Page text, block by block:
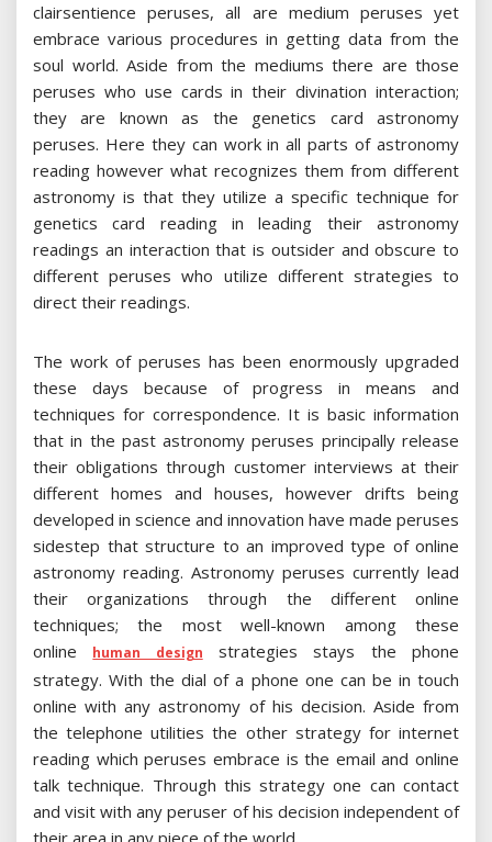
clairsentience peruses, all are medium peruses yet
embrace various procedures in getting data from the
soul world. Aside from the mediums there are those
peruses who use cards in their divination interaction;
they are known as the genetics card astronomy
peruses. Here they can work in all parts of astronomy
reading however what recognizes them from different
astronomy is that they utilize a specific technique for
genetics card reading in leading their astronomy
readings an interaction that is outsider and obscure to
different peruses who utilize different strategies to
direct their readings.
The work of peruses has been enormously upgraded
these days because of progress in means and
techniques for correspondence. It is basic information
that in the past astronomy peruses principally release
their obligations through customer interviews at their
different homes and houses, however drifts being
developed in science and innovation have made peruses
sidestep that structure to an improved type of online
astronomy reading. Astronomy peruses currently lead
their organizations through the different online
techniques; the most well-known among these
online
human design
strategies stays the phone
strategy. With the dial of a phone one can be in touch
online with any astronomy of his decision. Aside from
the telephone utilities the other strategy for internet
reading which peruses embrace is the email and online
talk technique. Through this strategy one can contact
and visit with any peruser of his decision independent of